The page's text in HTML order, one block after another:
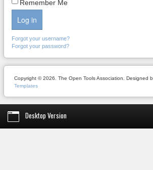
Remember Me
Log in
Forgot your username?
Forgot your password?
Copyright © 2026. The Open Tools Association. Designed
Templates
Desktop Version